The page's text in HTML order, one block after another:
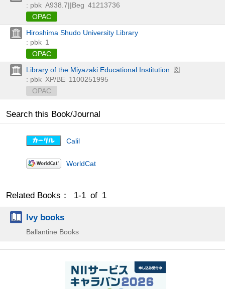
: pbk A938.7||Beg 41213736
OPAC
Hiroshima Shudo University Library
: pbk 1
OPAC
Library of the Miyazaki Educational Institution
図
: pbk XP/BE 1100251995
OPAC
Search this Book/Journal
Calil
WorldCat
Related Books： 1-1 of 1
Ivy books
Ballantine Books